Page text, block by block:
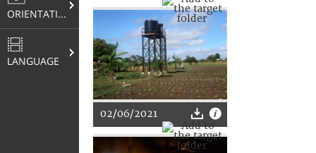
ORIENTATION
LANGUAGE
02/06/2021